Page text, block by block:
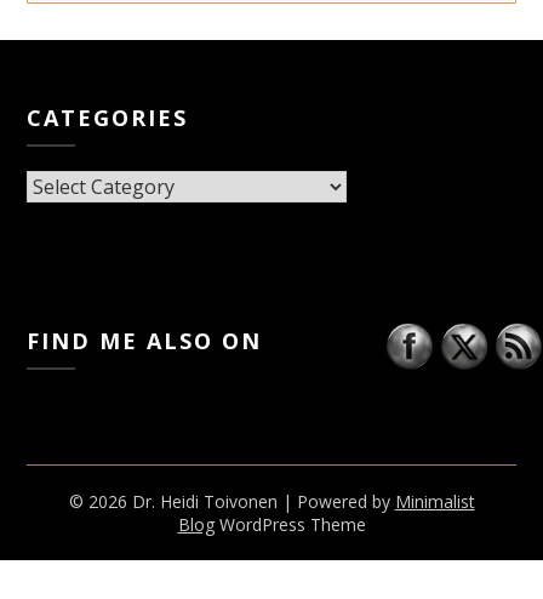
CATEGORIES
CATEGORIES
FIND ME ALSO ON
© 2026 Dr. Heidi Toivonen | Powered by Minimalist
BlogWordPress Theme